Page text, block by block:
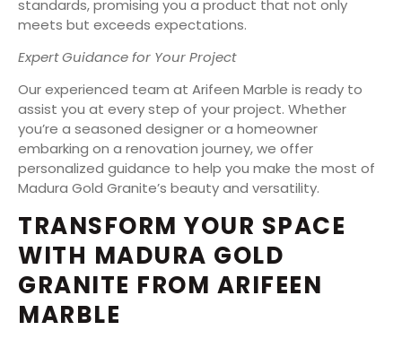
standards, promising you a product that not only
meets but exceeds expectations.
Expert Guidance for Your Project
Our experienced team at Arifeen Marble is ready to
assist you at every step of your project. Whether
you’re a seasoned designer or a homeowner
embarking on a renovation journey, we offer
personalized guidance to help you make the most of
Madura Gold Granite’s beauty and versatility.
TRANSFORM YOUR SPACE
WITH MADURA GOLD
GRANITE FROM ARIFEEN
MARBLE